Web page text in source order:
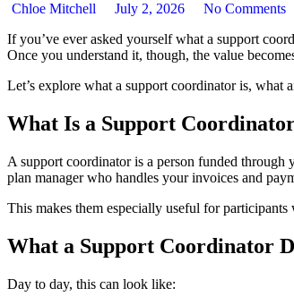
Chloe Mitchell July 2, 2026
No Comments
If you’ve ever asked yourself what a support
Once you understand it, though, the value
Let’s explore what a support coordinator is,
What Is a Support
A support coordinator is a person funded
plan manager who handles your invoices and
This makes them especially useful for
What a Support Coordinator
Day to day, this can look like: